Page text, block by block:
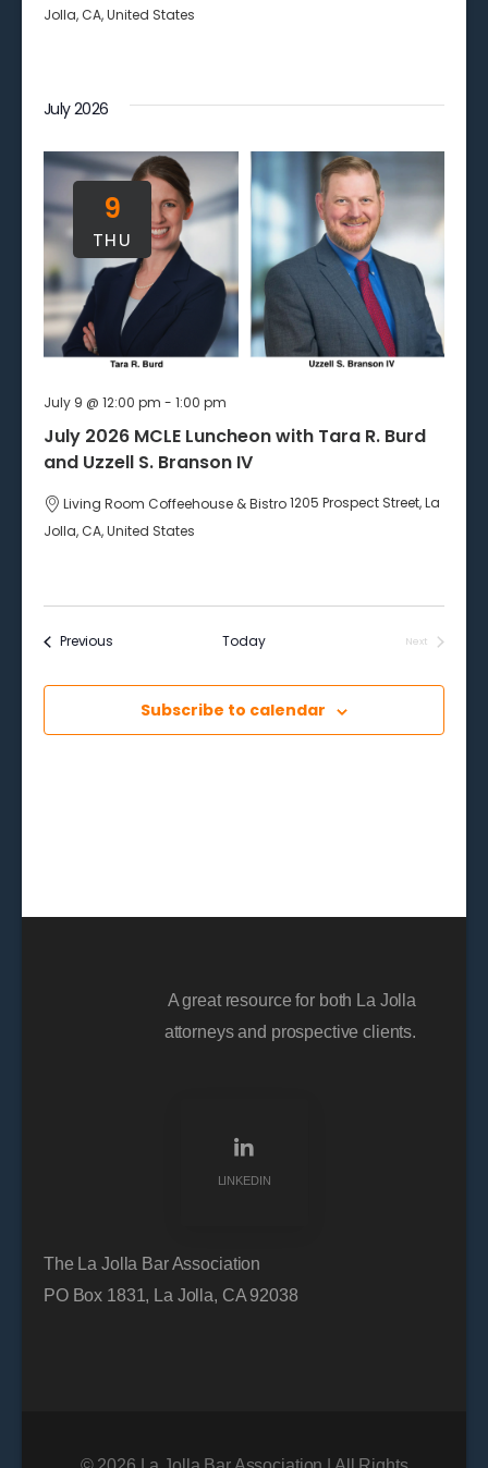
Jolla, CA, United States
July 2026
THU
9
July 2026 MCLE Luncheon with Tara R. Burd
and Uzzell S. Branson IV
July 9 @ 12:00 pm - 1:00 pm
Living Room Coffeehouse & Bistro1205 Prospect Street, La
Jolla, CA, United States
PreviousEvents Today
Next
Subscribe to calendar
A great resource for both La Jolla
attorneys and prospective clients.
LINKEDIN
The La Jolla Bar Association
PO Box 1831, La Jolla, CA 92038